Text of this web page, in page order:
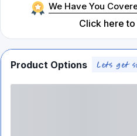
We Have You
Click here
Product Options